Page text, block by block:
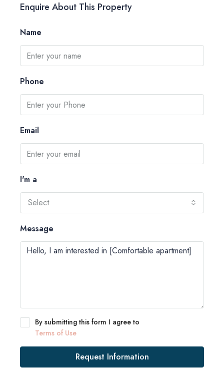
Enquire About This Property
Name
Phone
Email
I'm a
Select
Message
By submitting this form I agree to
Terms of Use
Request Information